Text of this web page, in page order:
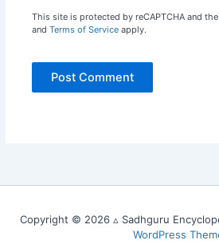
This site is protected by reCAPTCHA and
and Terms of Serviceapply.
Copyright © 2026 ▵ Sadhguru
WordPress